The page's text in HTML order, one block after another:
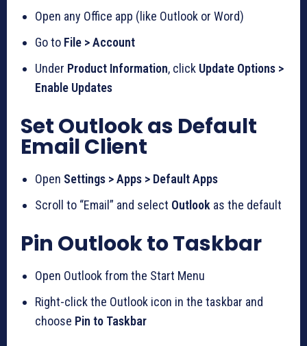
Open any Office app (like Outlook or Word)
Go to File > Account
Under Product Information, click Update Options >
Enable Updates
Set Outlook as Default
Email Client
Open Settings > Apps > Default Apps
Scroll to “Email” and select Outlook as the default
Pin Outlook to Taskbar
Open Outlook from the Start Menu
Right-click the Outlook icon in the taskbar and
choose Pin to Taskbar